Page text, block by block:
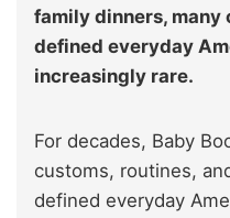
family dinners, many
defined everyday
increasingly rare.
For decades, Baby
customs, routines,
defined everyday